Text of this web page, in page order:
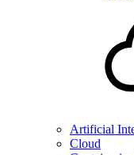
Artificial
Cloud